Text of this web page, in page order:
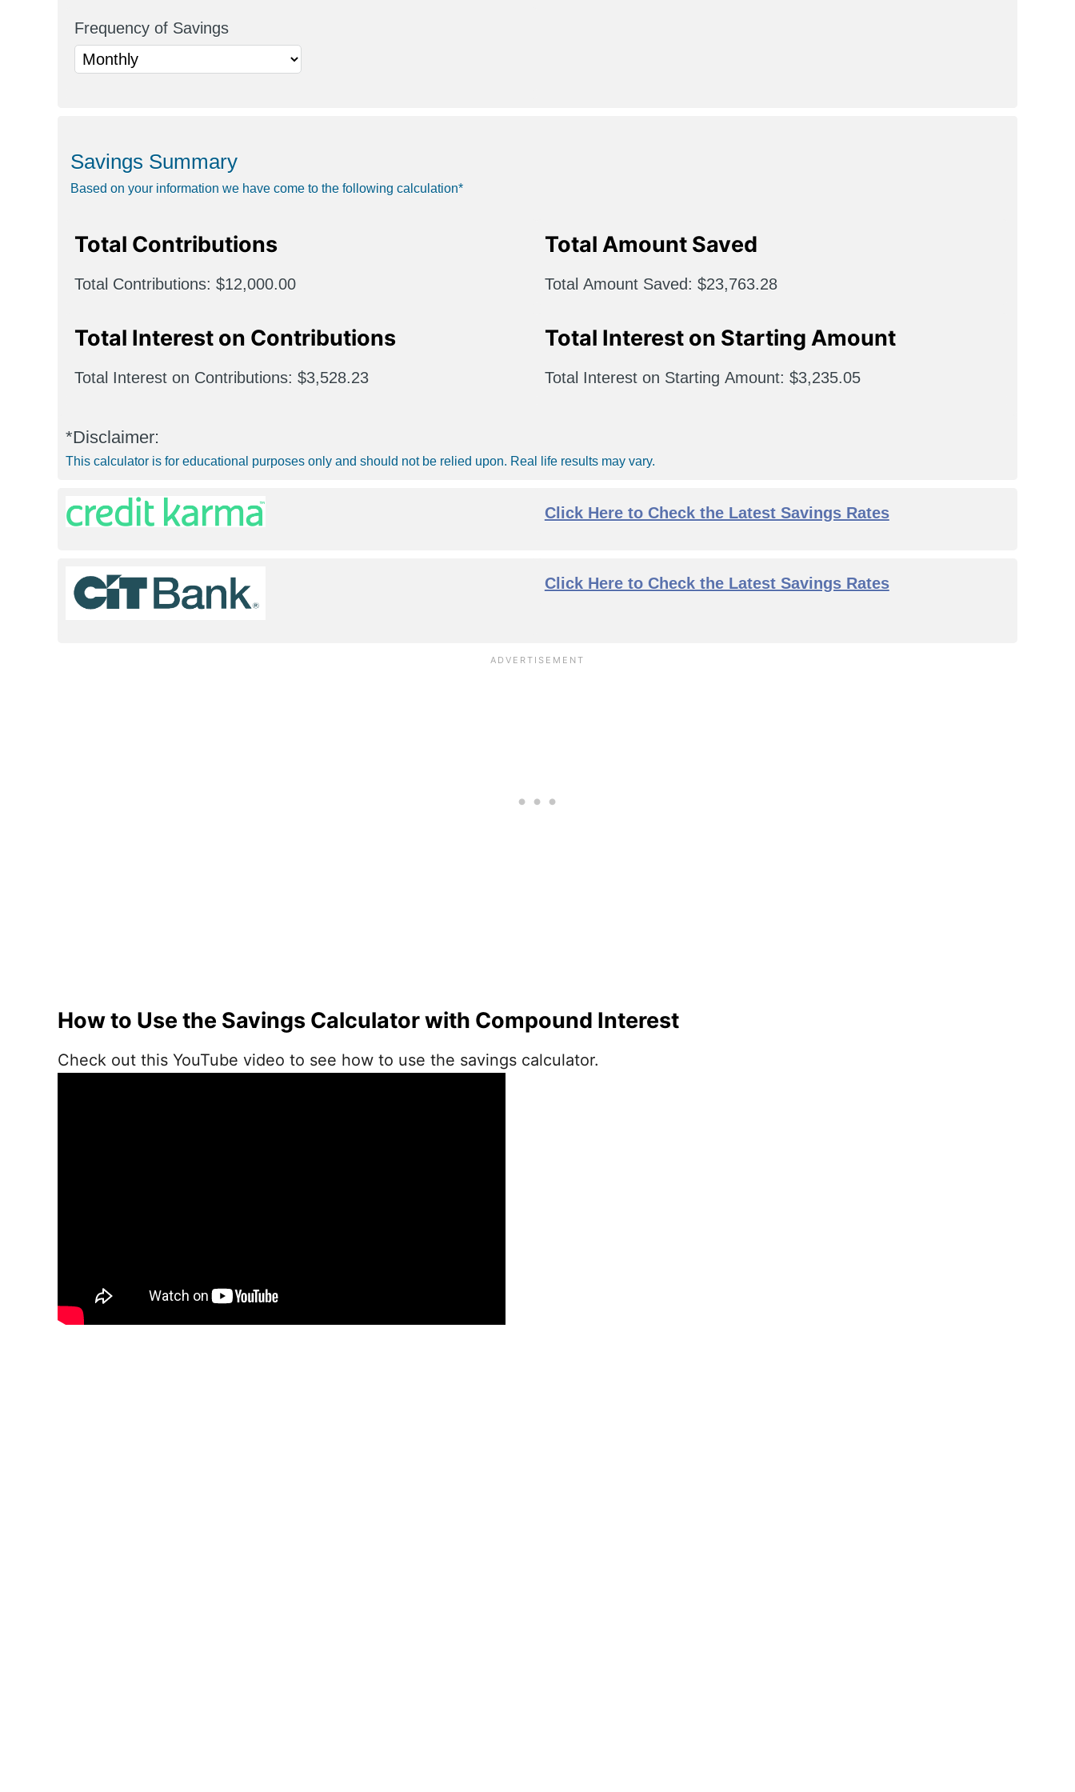
Frequency of Savings
Savings Summary
Based on your information we have come to the following calculation*
Total Contributions
Total Contributions $12,000.00
Total Interest on Contributions
Total Interest on Contributions $3,528.23
Total Amount Saved
Total Amount Saved $23,763.28
Total Interest on Starting Amount
Total Interest on Starting Amount $3,235.05
*Disclaimer:
This calculator is for educational purposes only and should not be relied upon. Real life results may vary.
Click Here to Check the Latest Savings Rates
Click Here to Check the Latest Savings Rates
How to Use the Savings Calculator with Compound Interest
Check out this YouTube video to see how to use the savings calculator.